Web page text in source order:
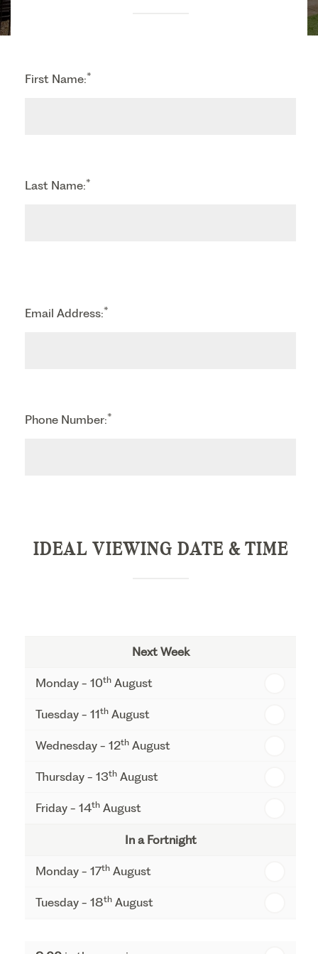
First Name:*
Last Name:*
Email Address:*
Phone Number:*
IDEAL VIEWING DATE & TIME
Next Week
Monday - 10th August
Tuesday - 11th August
Wednesday - 12th August
Thursday - 13th August
Friday - 14th August
In a Fortnight
Monday - 17th August
Tuesday - 18th August